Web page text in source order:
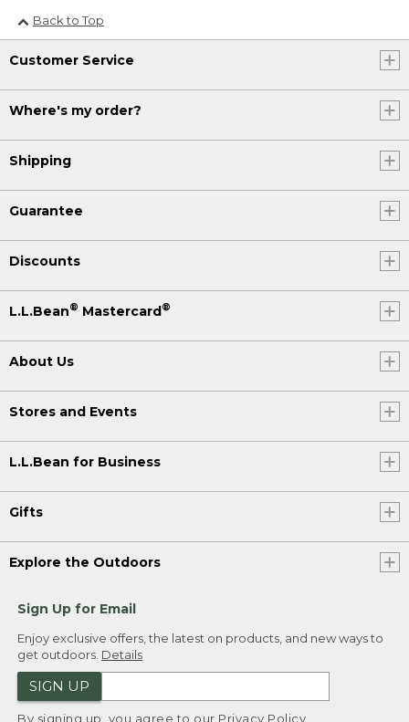
Back to Top
Customer Service
Where's my order?
Shipping
Guarantee
Discounts
L.L.Bean® Mastercard®
About Us
Stores and Events
L.L.Bean for Business
Gifts
Explore the Outdoors
Sign Up for Email
Enjoy exclusive offers, the latest on products, and new ways to
get outdoors. Details
SIGN UP
By signing up, you agree to our Privacy Policy